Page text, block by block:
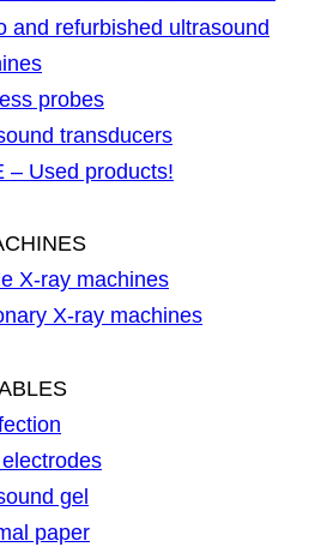
and refurbished ultrasound
probes
transducers
– Used products!
X-ray machines
X-ray machines
gel
paper